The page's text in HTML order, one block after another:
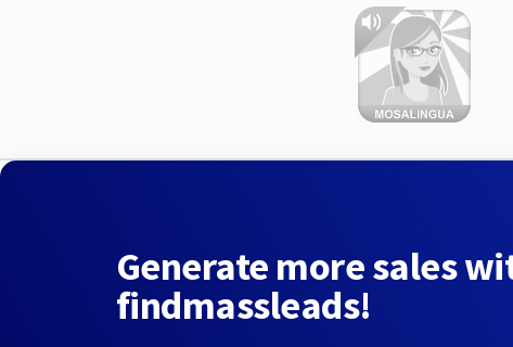
Generate more sales
findmassleads!